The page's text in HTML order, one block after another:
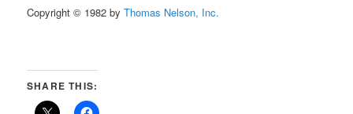
Copyright © 1982 byThomas Nelson, Inc.
SHARE THIS: